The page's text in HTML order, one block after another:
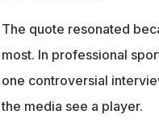
The quote resonated
most. In professional
one controversial
the media see a player.